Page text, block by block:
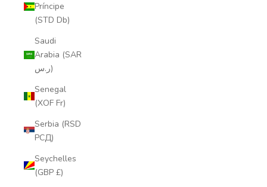
Príncipe
(STD Db)
Saudi
Arabia (SAR
ر.س)
Senegal
(XOF Fr)
Serbia (RSD
РСД)
Seychelles
(GBP £)